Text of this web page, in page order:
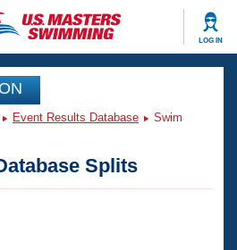
LOG IN
Events
Event Results Database
Swim
Splits